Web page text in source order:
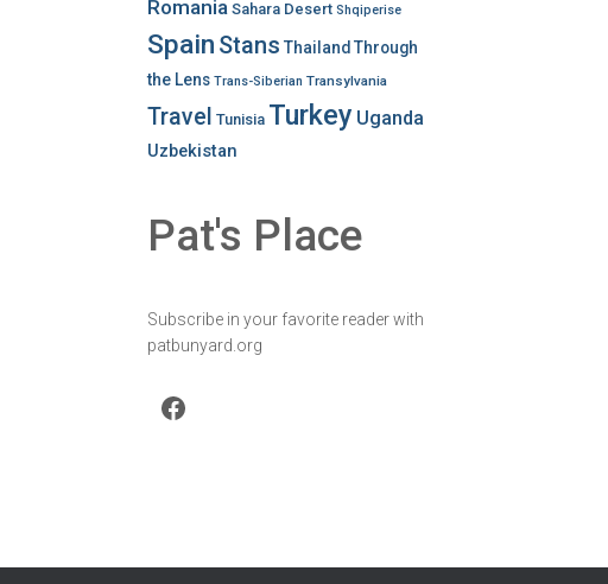
Romania Sahara Desert Shqiperise
Spain Stans Thailand Through
the Lens Trans-Siberian Transylvania
Travel Tunisia Turkey Uganda
Uzbekistan
Pat's Place
Subscribe in your favorite reader with
patbunyard.org
Facebook